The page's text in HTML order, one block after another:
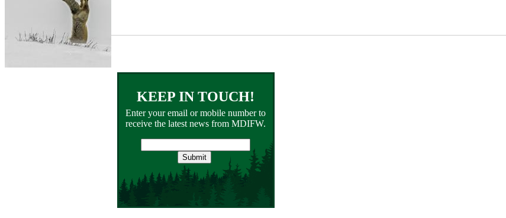
KEEP IN TOUCH!
Enter your email or mobile number to
receive the latest news from MDIFW.
address